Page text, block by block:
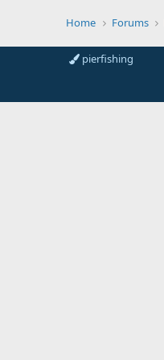
Home Forums
pierfishing